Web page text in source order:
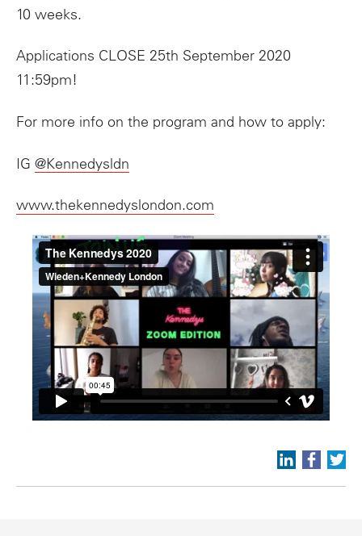
10 weeks.
Applications CLOSE 25th September 2020
11:59pm!
For more info on the program and how to apply:
IG @Kennedysldn
www.thekennedyslondon.com